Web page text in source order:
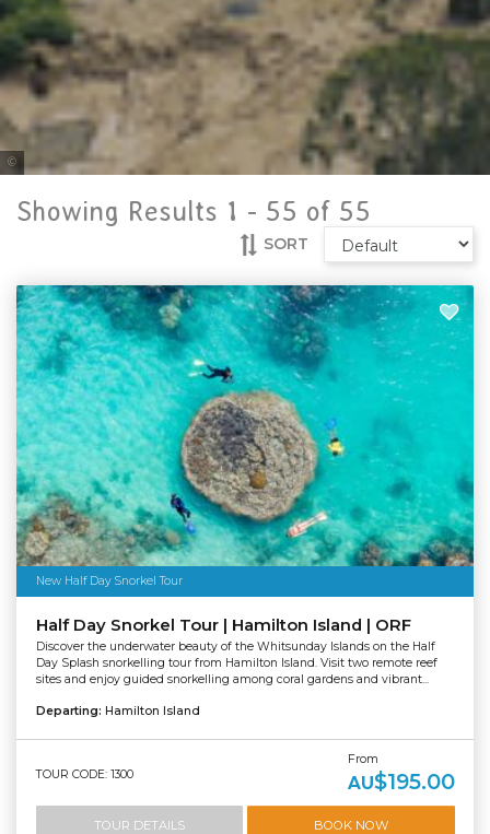
Showing Results 1 - 55 of 55
SORT
New Half Day Snorkel Tour
Half Day Snorkel Tour | Hamilton Island | ORF
Discover the underwater beauty of the Whitsunday Islands on the Half
Day Splash snorkelling tour from Hamilton Island. Visit two remote reef
sites and enjoy guided snorkelling among coral gardens and vibrant...
Departing: Hamilton Island
TOUR CODE: 1300
From
AU$195.00
TOUR DETAILS BOOK NOW